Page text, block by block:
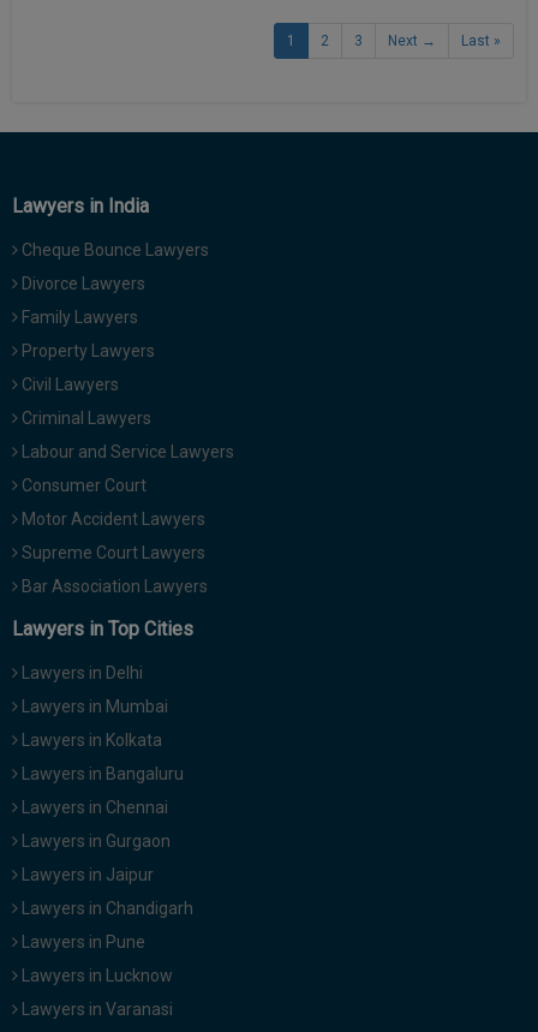
View Profile
1 2 3 Next → Last »
Lawyers in India
Cheque Bounce Lawyers
Divorce Lawyers
Family Lawyers
Property Lawyers
Civil Lawyers
Criminal Lawyers
Labour and Service Lawyers
Consumer Court
Motor Accident Lawyers
Supreme Court Lawyers
Bar Association Lawyers
Lawyers in Top Cities
Lawyers in Delhi
Lawyers in Mumbai
Lawyers in Kolkata
Lawyers in Bangaluru
Lawyers in Chennai
Lawyers in Gurgaon
Lawyers in Jaipur
Lawyers in Chandigarh
Lawyers in Pune
Lawyers in Lucknow
Lawyers in Varanasi